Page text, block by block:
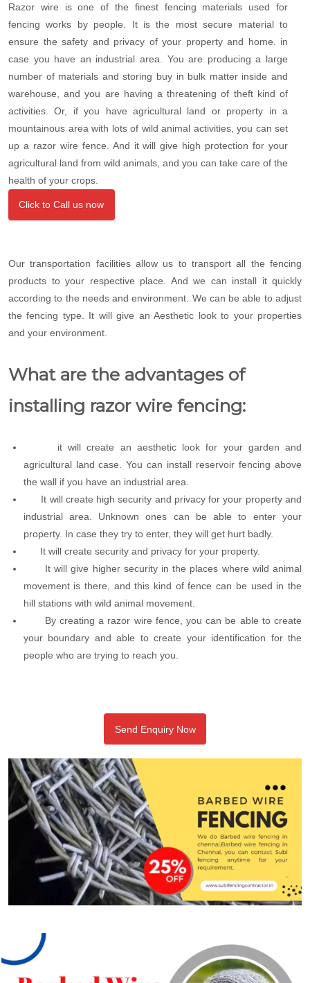
Razor wire is one of the finest fencing materials used for
fencing works by people. It is the most secure material to
ensure the safety and privacy of your property and home. in
case you have an industrial area. You are producing a large
number of materials and storing buy in bulk matter inside and
warehouse, and you are having a threatening of theft kind of
activities. Or, if you have agricultural land or property in a
mountainous area with lots of wild animal activities, you can set
up a razor wire fence. And it will give high protection for your
agricultural land from wild animals, and you can take care of the
health of your crops.
Click to Call us now
Our transportation facilities allow us to transport all the fencing
products to your respective place. And we can install it quickly
according to the needs and environment. We can be able to adjust
the fencing type. It will give an Aesthetic look to your properties
and your environment.
What are the advantages of
installing razor wire fencing:
it will create an aesthetic look for your garden and
agricultural land case. You can install reservoir fencing above
the wall if you have an industrial area.
It will create high security and privacy for your property and
industrial area. Unknown ones can be able to enter your
property. In case they try to enter, they will get hurt badly.
It will create security and privacy for your property.
It will give higher security in the places where wild animal
movement is there, and this kind of fence can be used in the
hill stations with wild animal movement.
By creating a razor wire fence, you can be able to create
your boundary and able to create your identification for the
people who are trying to reach you.
Send Enquiry Now